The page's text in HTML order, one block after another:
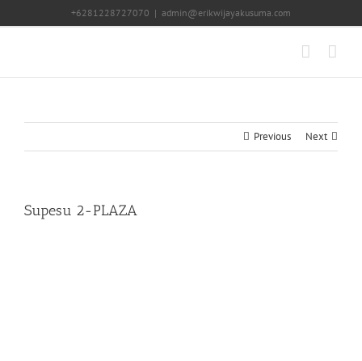
+6281228727070 | admin@erikwijayakusuma.com
Previous Next
Supesu 2-PLAZA